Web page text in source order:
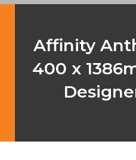
Affinity
400 x